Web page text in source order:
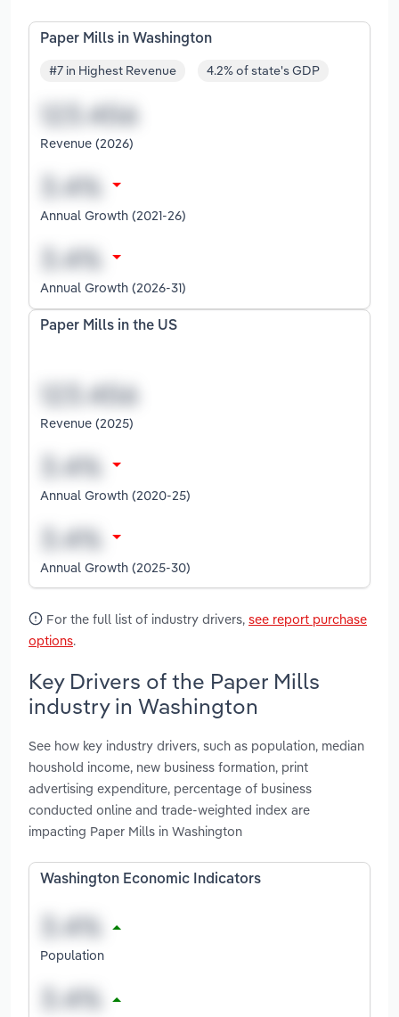
Paper Mills in Washington
#7 in Highest Revenue 4.2% of state's GDP
Revenue (2026)
Annual Growth (2021-26)
Annual Growth (2026-31)
Paper Mills in the US
Revenue (2025)
Annual Growth (2020-25)
Annual Growth (2025-30)
For the full list of industry drivers, see report purchase
options.
Key Drivers of the Paper Mills
industry in Washington
See how key industry drivers, such as population, median
houshold income, new business formation, print
advertising expenditure, percentage of business
conducted online and trade-weighted index are
impacting Paper Mills in Washington
Washington Economic Indicators
Population